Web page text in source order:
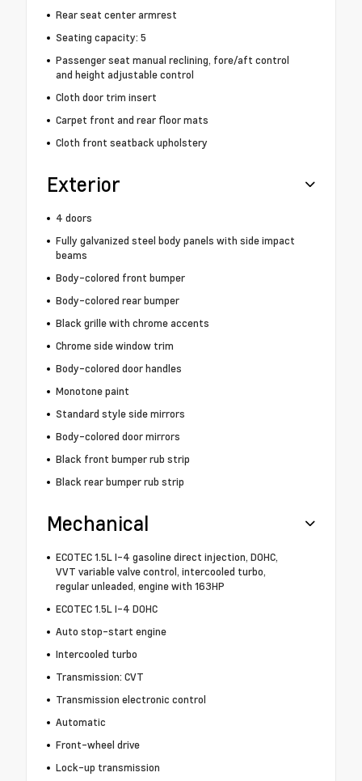
Rear seat center armrest
Seating capacity: 5
Passenger seat manual reclining, fore/aft control
and height adjustable control
Cloth door trim insert
Carpet front and rear floor mats
Cloth front seatback upholstery
Exterior
4 doors
Fully galvanized steel body panels with side impact
beams
Body-colored front bumper
Body-colored rear bumper
Black grille with chrome accents
Chrome side window trim
Body-colored door handles
Monotone paint
Standard style side mirrors
Body-colored door mirrors
Black front bumper rub strip
Black rear bumper rub strip
Mechanical
ECOTEC 1.5L I-4 gasoline direct injection, DOHC,
VVT variable valve control, intercooled turbo,
regular unleaded, engine with 163HP
ECOTEC 1.5L I-4 DOHC
Auto stop-start engine
Intercooled turbo
Transmission: CVT
Transmission electronic control
Automatic
Front-wheel drive
Lock-up transmission